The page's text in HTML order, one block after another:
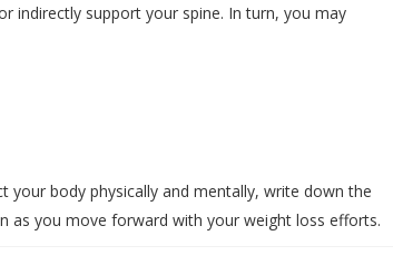
indirectly support your spine. In turn, you may
body physically and mentally, write down the
as you move forward with your weight loss efforts.